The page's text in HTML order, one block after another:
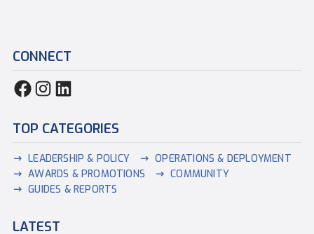
CONNECT
TOP CATEGORIES
LEADERSHIP & POLICY
OPERATIONS & DEPLOYMENT
AWARDS & PROMOTIONS
COMMUNITY
GUIDES & REPORTS
LATEST